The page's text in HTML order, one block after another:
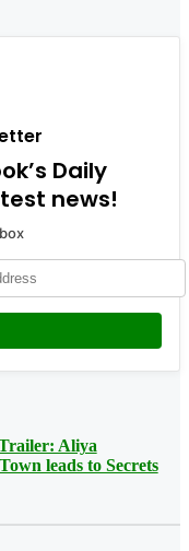
Daily
news!
Aliya
leads to Secrets